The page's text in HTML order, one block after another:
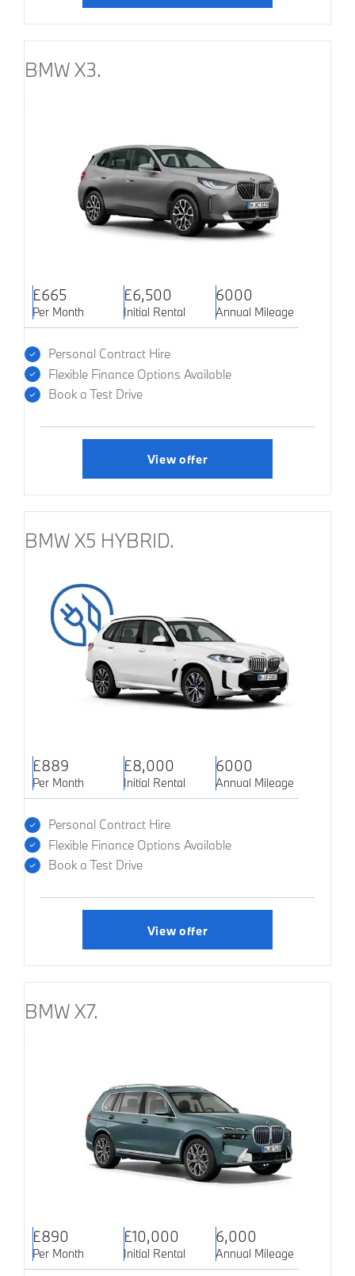
BMW X3.
£665
Per Month
£6,500
Initial Rental
6000
Annual Mileage
Personal Contract Hire
Flexible Finance Options Available
Book a Test Drive
View offer
BMW X5 HYBRID.
£889
Per Month
£8,000
Initial Rental
6000
Annual Mileage
Personal Contract Hire
Flexible Finance Options Available
Book a Test Drive
View offer
BMW X7.
£890
Per Month
£10,000
Initial Rental
6,000
Annual Mileage